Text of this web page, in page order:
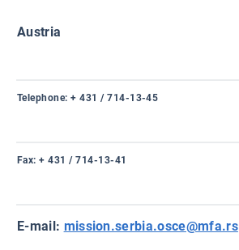
Austria
Telephone: + 431 / 714-13-45
Fax: + 431 / 714-13-41
E-mail: mission.serbia.osce@mfa.rs